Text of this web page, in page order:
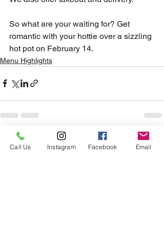
So what are your waiting for? Get
romantic with your hottie over a sizzling
hot pot on February 14.
Menu Highlights
Recent Posts See All
Call Us Instagram Facebook Email